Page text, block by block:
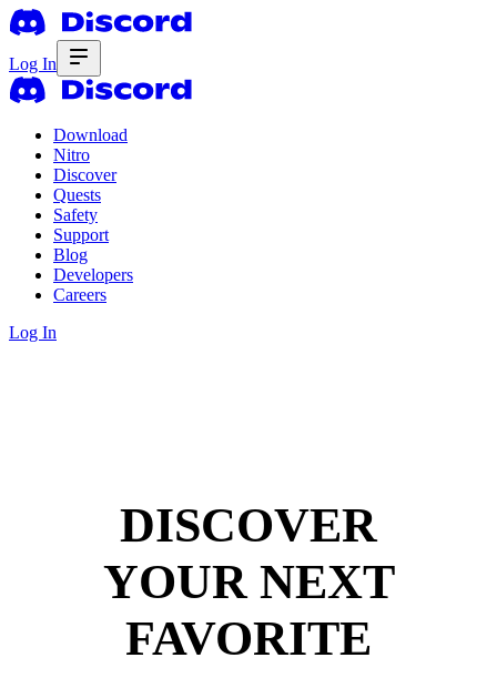
Log In
Download
Nitro
Discover
Quests
Safety
Support
Blog
Developers
Careers
Log In
DISCOVER
YOUR NEXT
FAVORITE